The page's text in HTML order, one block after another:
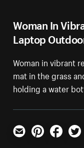
Woman In
Laptop
Woman in vibrant
mat in the grass
holding a water
Email PinterestFacebook